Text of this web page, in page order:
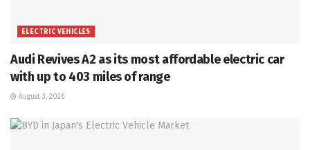
ELECTRIC VEHICLES
Audi Revives A2 as its most affordable electric car
with up to 403 miles of range
August 3, 2026